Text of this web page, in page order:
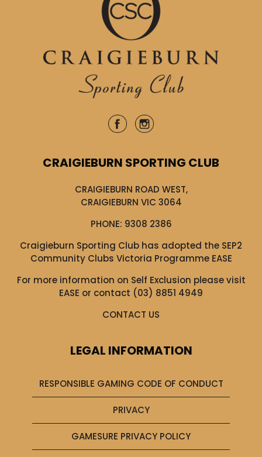
CRAIGIEBURN SPORTING CLUB
CRAIGIEBURN ROAD WEST,
CRAIGIEBURN VIC 3064
PHONE: 9308 2386
Craigieburn Sporting Club has adopted the SEP2
Community Clubs Victoria Programme EASE
For more information on Self Exclusion please visit
EASE or contact (03) 8851 4949
CONTACT US
LEGAL INFORMATION
RESPONSIBLE GAMING CODE OF CONDUCT
PRIVACY
GAMESURE PRIVACY POLICY